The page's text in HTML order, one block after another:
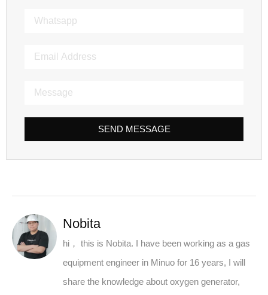
SEND MESSAGE
Nobita
hi， this is Nobita. I have been working as a gas
equipment engineer in Minuo for 16 years, I will
share the knowledge about oxygen generator,